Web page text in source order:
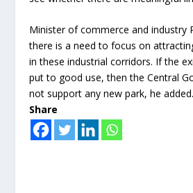
Minister of commerce and industry
there is a need to focus on
in these industrial corridors. If the
put to good use, then the Central
not support any new park, he added.
Share